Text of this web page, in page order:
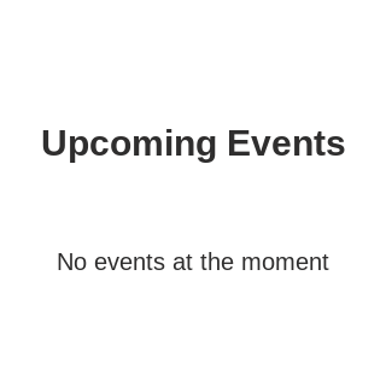
Upcoming Events
No events at the moment